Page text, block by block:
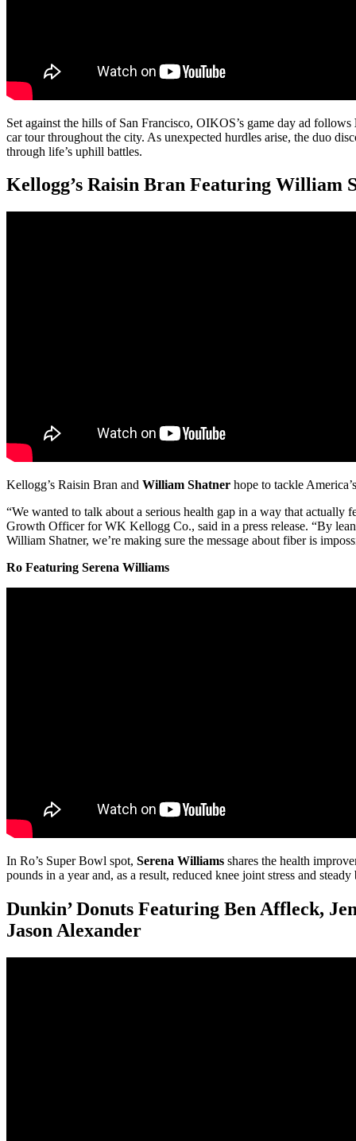
Set against the hills of San Francisco, OIKOS’s game day ad follows
car tour throughout the city. As unexpected hurdles arise, the duo
through life’s uphill battles.
Kellogg’s Raisin Bran Featuring William
Kellogg’s Raisin Bran and William Shatner hope to tackle
“We wanted to talk about a serious health gap in a way that actually
Growth Officer for WK Kellogg Co., said in a press release. “By
William Shatner, we’re making sure the message about fiber is
Ro Featuring Serena Williams
In Ro’s Super Bowl spot, Serena Williams shares the health
pounds in a year and, as a result, reduced knee joint stress and steady
Dunkin’ Donuts Featuring Ben Affleck,
Jason Alexander